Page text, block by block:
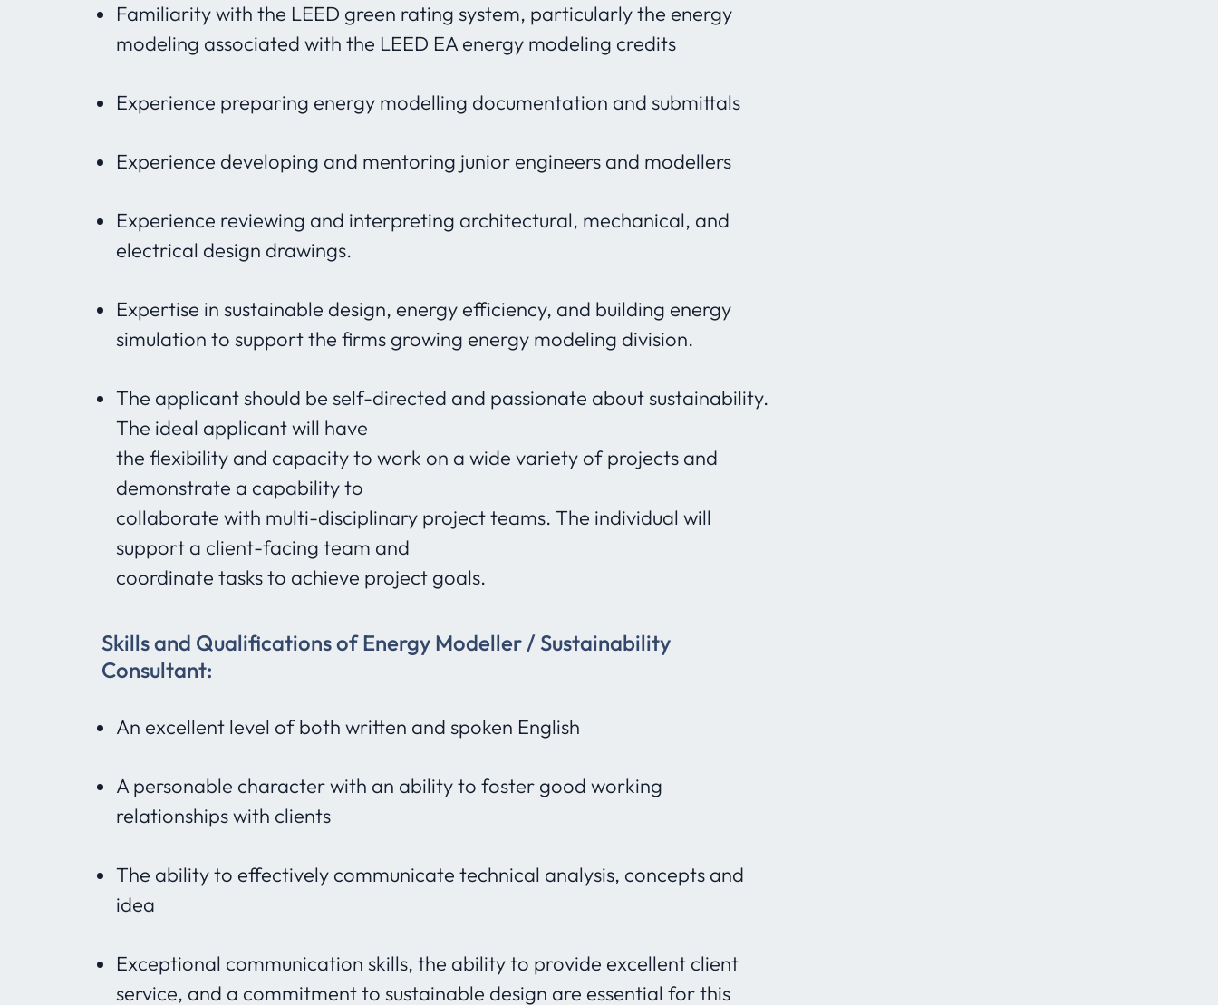
Familiarity with the LEED green rating system, particularly the energy
modeling associated with the LEED EA energy modeling credits
Experience preparing energy modelling documentation and submittals
Experience developing and mentoring junior engineers and modellers
Experience reviewing and interpreting architectural, mechanical, and
electrical design drawings.
Expertise in sustainable design, energy efficiency, and building energy
simulation to support the firms growing energy modeling division.
The applicant should be self-directed and passionate about sustainability.
The ideal applicant will have
the flexibility and capacity to work on a wide variety of projects and
demonstrate a capability to
collaborate with multi-disciplinary project teams. The individual will
support a client-facing team and
coordinate tasks to achieve project goals.
Skills and Qualifications of Energy Modeller / Sustainability
Consultant:
An excellent level of both written and spoken English
A personable character with an ability to foster good working
relationships with clients
The ability to effectively communicate technical analysis, concepts and
idea
Exceptional communication skills, the ability to provide excellent client
service, and a commitment to sustainable design are essential for this